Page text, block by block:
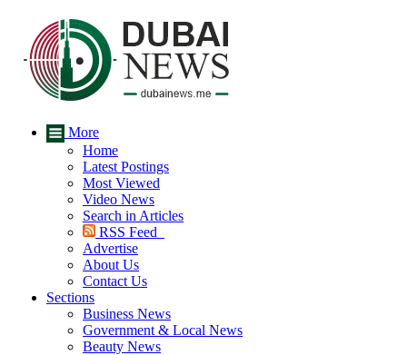
More
Home
Latest Postings
Most Viewed
Video News
Search in Articles
RSS Feed
Advertise
About Us
Contact Us
Sections
Business News
Government & Local News
Beauty News